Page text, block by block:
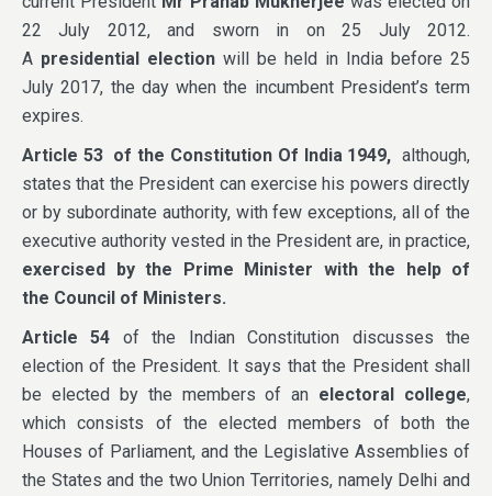
22 July 2012, and sworn in on 25 July 2012.
A presidential election will be held in India before 25
July 2017, the day when the incumbent President’s term
expires.
Article 53 of the Constitution Of India 1949, although,
states that the President can exercise his powers directly
or by subordinate authority, with few exceptions, all of the
executive authority vested in the President are, in practice,
exercised by the Prime Minister with the help of
the Council of Ministers.
Article 54 of the Indian Constitution discusses the
election of the President. It says that the President shall
be elected by the members of an electoral college,
which consists of the elected members of both the
Houses of Parliament, and the Legislative Assemblies of
the States and the two Union Territories, namely Delhi and